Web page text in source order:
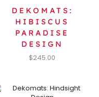
DEKOMATS:
HIBISCUS
PARADISE
DESIGN
$245.00